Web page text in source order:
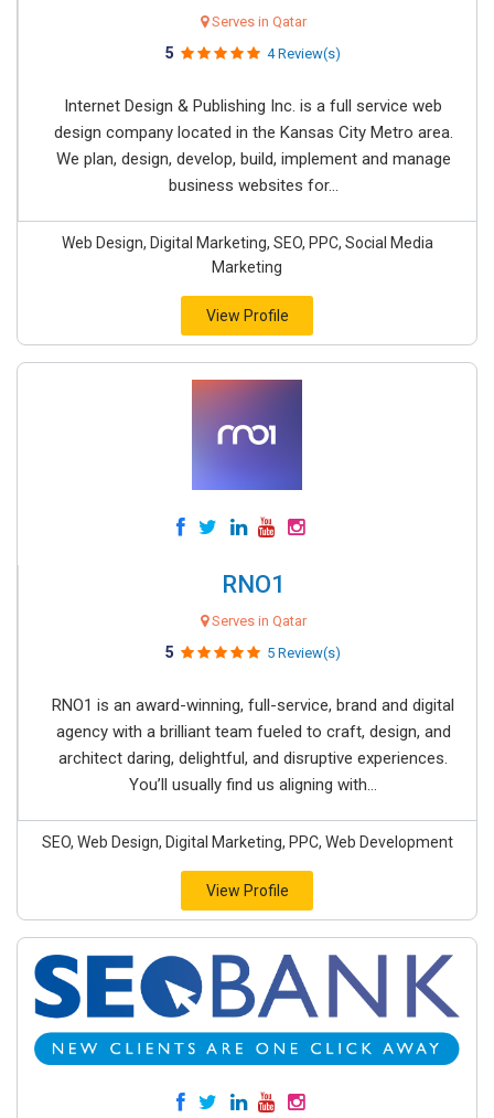
Serves in Qatar
5 4 Review(s)
Internet Design & Publishing Inc. is a full service web
design company located in the Kansas City Metro area.
We plan, design, develop, build, implement and manage
business websites for...
Web Design, Digital Marketing, SEO, PPC, Social Media
Marketing
View Profile
RNO1
Serves in Qatar
5 5 Review(s)
RNO1 is an award-winning, full-service, brand and digital
agency with a brilliant team fueled to craft, design, and
architect daring, delightful, and disruptive experiences.
You’ll usually find us aligning with...
SEO, Web Design, Digital Marketing, PPC, Web Development
View Profile